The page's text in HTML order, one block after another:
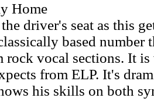
Home
driver's seat as this
based number
rock vocal sections. It
from ELP. It's
his skills on both